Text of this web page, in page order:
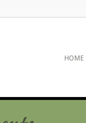
HOME